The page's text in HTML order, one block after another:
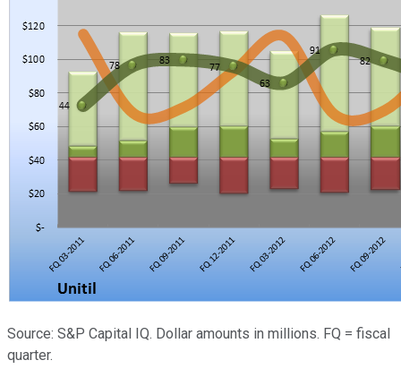
Source: S&P Capital IQ. Dollar amounts in millions. FQ = fiscal
quarter.